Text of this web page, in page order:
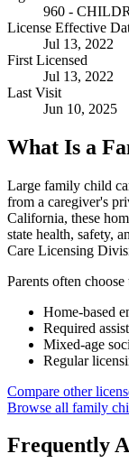
960 -
License Effective
Jul 13, 2022
First Licensed
Jul 13, 2022
Last Visit
Jun 10, 2025
What Is a
Large family child
from a caregiver's
California, these
state health, safety,
Care Licensing
Parents often
Home-based
Required
Mixed-age
Regular
Compare other
Browse all family
Frequently